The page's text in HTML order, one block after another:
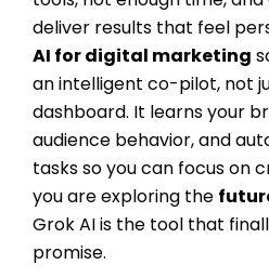
deliver results that feel
AI for digital marketing
an intelligent co-pilot, not
dashboard. It learns your
audience behavior, and
tasks so you can focus on
you are exploring the
Grok AI is the tool that
promise.